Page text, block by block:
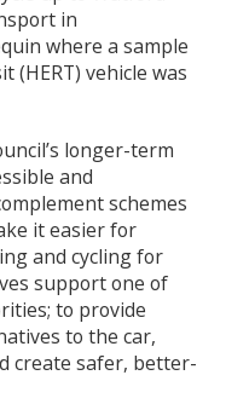
in
where a sample
(HERT) vehicle was
longer-term
and
schemes
it easier for
and cycling for
support one of
to provide
to the car,
create safer, better-